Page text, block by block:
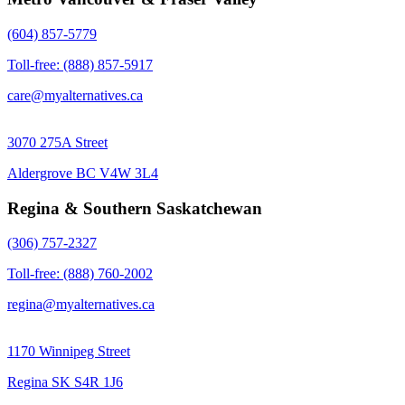
(604) 857-5779
Toll-free: (888) 857-5917
care@myalternatives.ca
3070 275A Street
Aldergrove BC V4W 3L4
Regina & Southern Saskatchewan
(306) 757-2327
Toll-free: (888) 760-2002
regina@myalternatives.ca
1170 Winnipeg Street
Regina SK S4R 1J6